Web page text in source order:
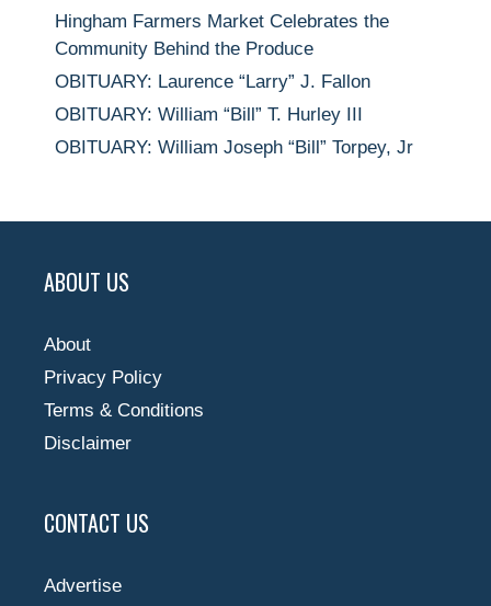
Hingham Farmers Market Celebrates the
Community Behind the Produce
OBITUARY: Laurence “Larry” J. Fallon
OBITUARY: William “Bill” T. Hurley III
OBITUARY: William Joseph “Bill” Torpey, Jr
ABOUT US
About
Privacy Policy
Terms & Conditions
Disclaimer
CONTACT US
Advertise